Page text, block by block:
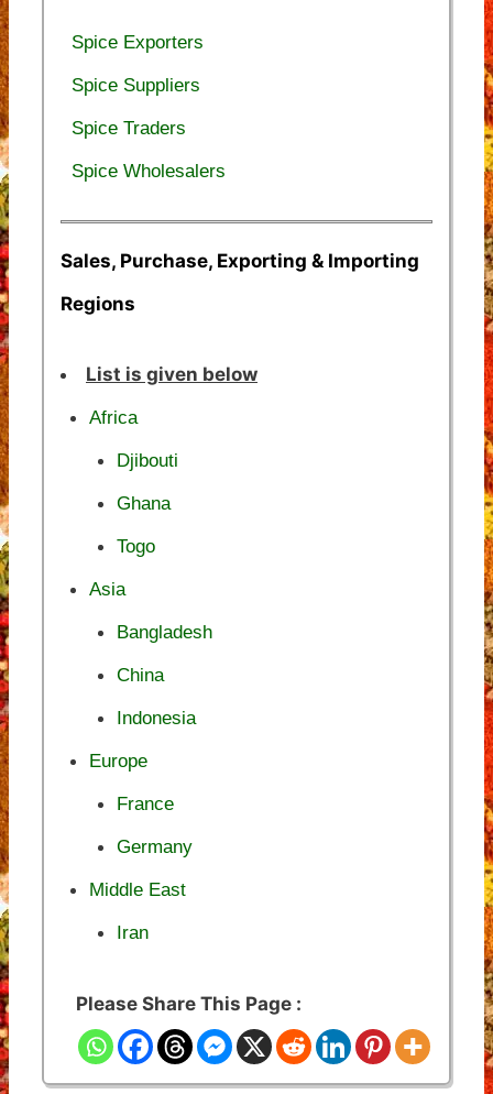
Spice Exporters
Spice Suppliers
Spice Traders
Spice Wholesalers
Sales, Purchase, Exporting & Importing
Regions
List is given below
Africa
Djibouti
Ghana
Togo
Asia
Bangladesh
China
Indonesia
Europe
France
Germany
Middle East
Iran
Please Share This Page :